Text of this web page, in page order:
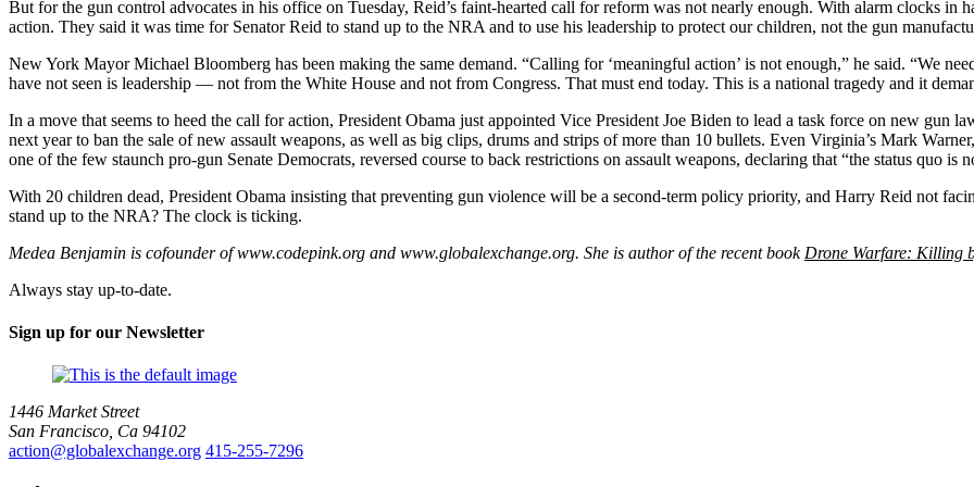
But for the gun control advocates in his office on Tuesday, Reid’s faint-hearted call for reform was not nearly enough. With alarm clocks in
action. They said it was time for Senator Reid to stand up to the NRA and to use his leadership to protect our children, not the gun
New York Mayor Michael Bloomberg has been making the same demand. “Calling for ‘meaningful action’ is not enough,” he said. “We
have not seen is leadership — not from the White House and not from Congress. That must end today. This is a national tragedy and it
In a move that seems to heed the call for action, President Obama just appointed Vice President Joe Biden to lead a task force on new gun
next year to ban the sale of new assault weapons, as well as big clips, drums and strips of more than 10 bullets. Even Virginia’s Mark Warner,
one of the few staunch pro-gun Senate Democrats, reversed course to back restrictions on assault weapons, declaring that “the status quo is
With 20 children dead, President Obama insisting that preventing gun violence will be a second-term policy priority, and Harry Reid not
stand up to the NRA? The clock is ticking.
Medea Benjamin is cofounder of www.codepink.org and www.globalexchange.org. She is author of the recent book Drone Warfare: Killing
Always stay up-to-date.
Sign up for our Newsletter
1446 Market Street
San Francisco, Ca 94102
action@globalexchange.org 415-255-7296